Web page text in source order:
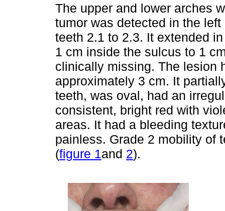
The upper and lower arches
tumor was detected in the
teeth 2.1 to 2.3. It extended
1 cm inside the sulcus to 1
clinically missing. The lesion
approximately 3 cm. It
teeth, was oval, had an
consistent, bright red with
areas. It had a bleeding
painless. Grade 2 mobility of
(figure 1 and 2).